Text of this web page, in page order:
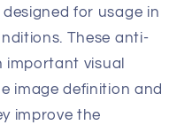
for usage in
These anti-
important visual
image definition and
improve the